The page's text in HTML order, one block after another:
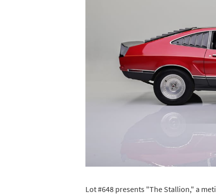
Lot #648 presents "The Stallion," a